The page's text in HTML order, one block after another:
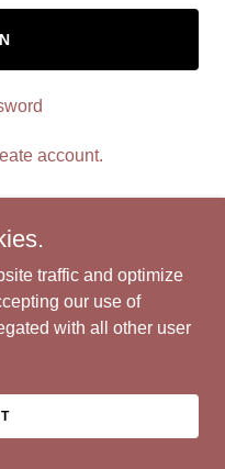
account.
- All Rights Reserved.
traffic and optimize
our use of
with all other user